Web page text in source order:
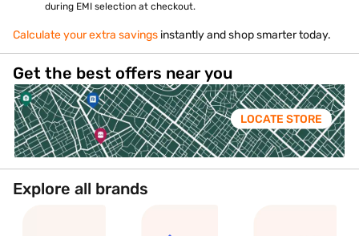
during EMI selection at checkout.
Calculate your extra savings instantly and shop smarter today.
Get the best offers near you
LOCATE STORE
Explore all brands